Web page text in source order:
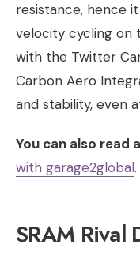
resistance, hence
velocity cycling on
with the Twitter
Carbon Aero
and stability, even
You can also read
with garage2global​.
SRAM Rival